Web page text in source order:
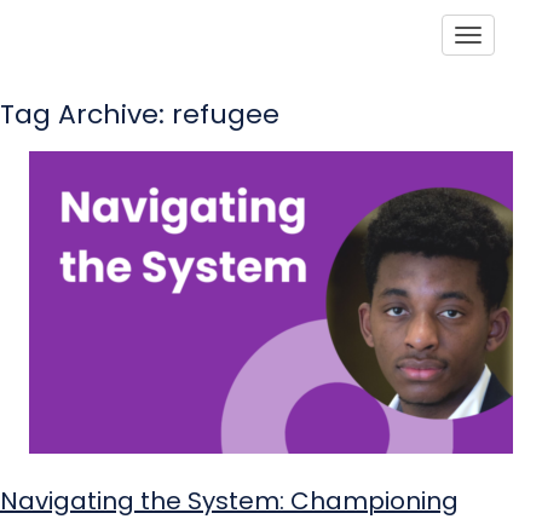
Tag Archive: refugee
Navigating the System: Championing